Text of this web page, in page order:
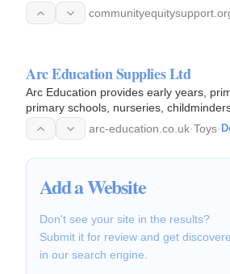
Arc Education Supplies Ltd
Arc Education provides early years,
primary schools, nurseries,
English…
arc-education.co.uk·Toys·
Add a Website
Don't see your site in the results?
Submit it for review and get
in our search engine.